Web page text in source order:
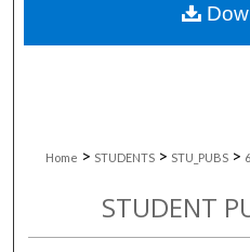
My
Home > STUDENTS > STU_PUBS > 6
STUDENT